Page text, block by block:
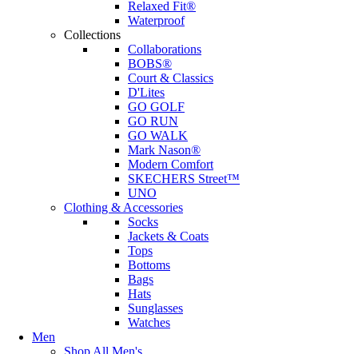
Relaxed Fit®
Waterproof
Collections
Collaborations
BOBS®
Court & Classics
D'Lites
GO GOLF
GO RUN
GO WALK
Mark Nason®
Modern Comfort
SKECHERS Street™
UNO
Clothing & Accessories
Socks
Jackets & Coats
Tops
Bottoms
Bags
Hats
Sunglasses
Watches
Men